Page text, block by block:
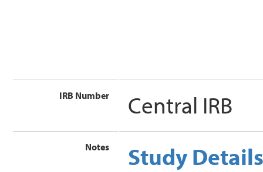
IRB Number Central IRB
Notes Study